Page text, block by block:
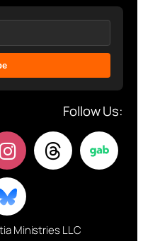
Follow Us:
Ministries LLC